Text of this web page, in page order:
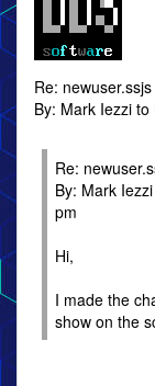
Re:
By: Mark Iezzi
Re:
By: Mark
pm
Hi,
I made the
show on the